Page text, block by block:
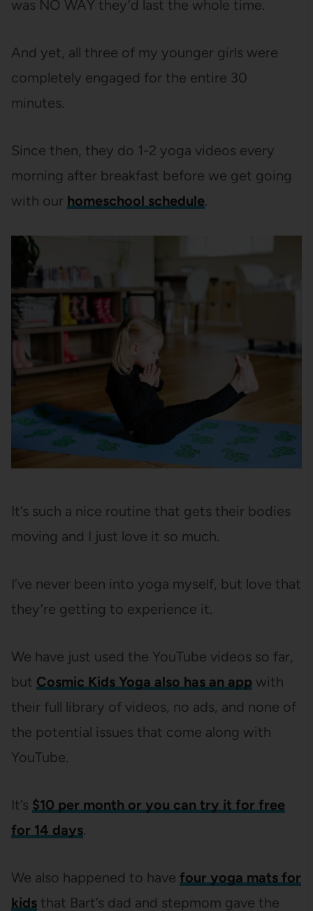
was NO WAY they’d last the whole time.
And yet, all three of my younger girls were
completely engaged for the entire 30
minutes.
Since then, they do 1-2 yoga videos every
morning after breakfast before we get going
with our homeschool schedule.
It’s such a nice routine that gets their bodies
moving and I just love it so much.
I’ve never been into yoga myself, but love that
they’re getting to experience it.
We have just used the YouTube videos so far,
but Cosmic Kids Yoga also has an app with
their full library of videos, no ads, and none of
the potential issues that come along with
YouTube.
It’s $10 per month or you can try it for free
for 14 days.
We also happened to have four yoga mats for
kidsthat Bart’s dad and stepmom gave the